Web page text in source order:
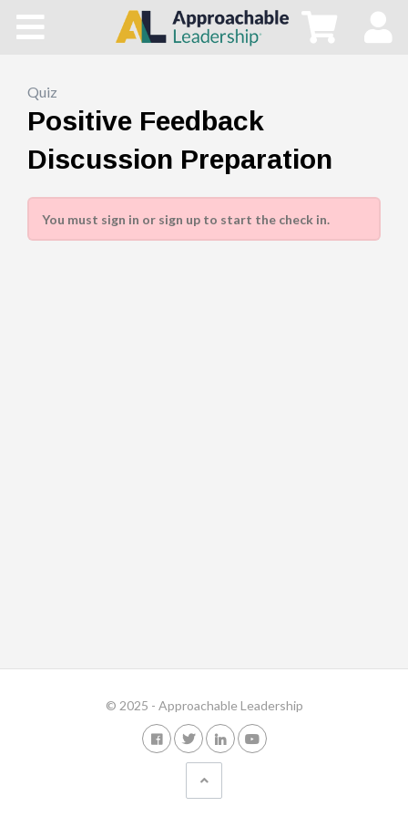
Blog
Store
Quiz
Positive Feedback
Discussion Preparation
You must sign in or sign up to start the check in.
© 2025 - Approachable Leadership